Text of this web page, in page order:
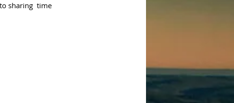
sharing  time